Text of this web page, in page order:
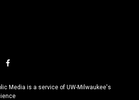
f
c
e
Media is a service of UW-Milwaukee's